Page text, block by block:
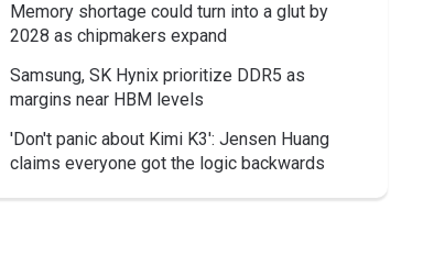
Memory shortage could turn into a glut by
2028 as chipmakers expand
Samsung, SK Hynix prioritize DDR5 as
margins near HBM levels
'Don't panic about Kimi K3': Jensen Huang
claims everyone got the logic backwards